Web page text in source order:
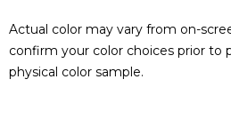
Actual color may vary from on-
confirm your color choices prior to
physical color sample.